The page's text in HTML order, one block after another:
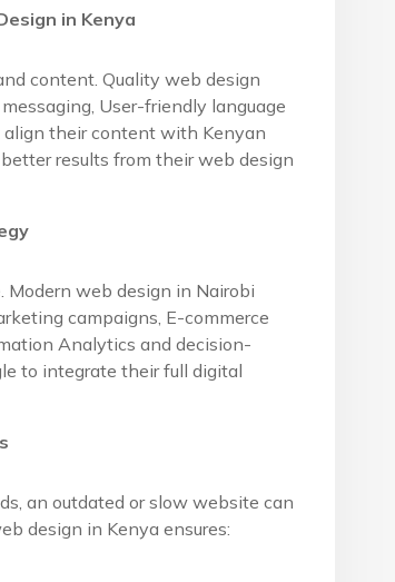
in Kenya
content. Quality web design
User-friendly language
align their content with Kenyan
results from their web design
Modern web design in Nairobi
campaigns, E-commerce
Analytics and decision-
to integrate their full digital
an outdated or slow website can
design in Kenya ensures: